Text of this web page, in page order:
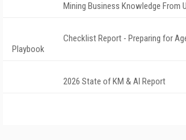
Mining Business Knowledge From
Checklist Report - Preparing for
Playbook
2026 State of KM & AI Report